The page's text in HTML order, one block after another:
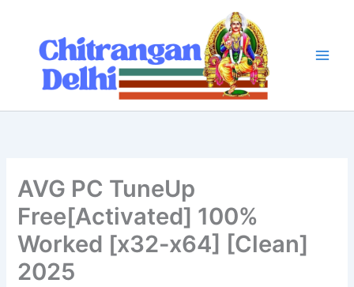
content
AVG PC TuneUp
Free[Activated] 100%
Worked [x32-x64] [Clean]
2025